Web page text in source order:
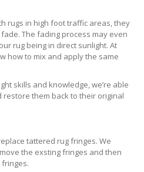
rugs in high foot traffic areas, they
The fading process may even
rug being in direct sunlight. At
how to mix and apply the same
skills and knowledge, we’re able
them back to their original
tattered rug fringes. We
the exsting fringes and then